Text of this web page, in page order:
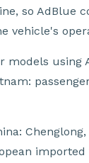
so AdBlue
vehicle's
models using
Chenglong,
imported